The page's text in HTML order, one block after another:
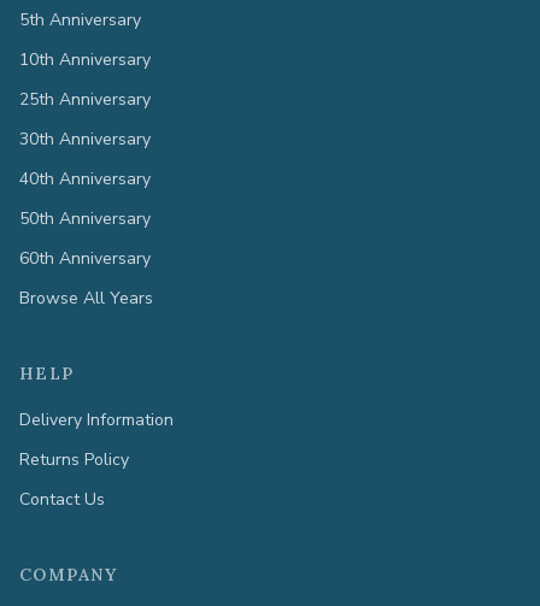
5th Anniversary
10th Anniversary
25th Anniversary
30th Anniversary
40th Anniversary
50th Anniversary
60th Anniversary
Browse All Years
HELP
Delivery Information
Returns Policy
Contact Us
COMPANY